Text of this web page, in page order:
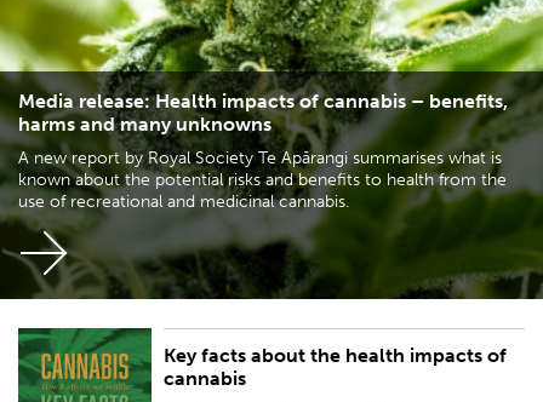
Media release: Health impacts of cannabis – benefits,
harms and many unknowns
A new report by Royal Society Te Apārangi summarises what is
known about the potential risks and benefits to health from the
use of recreational and medicinal cannabis.
Key facts about the health impacts of
cannabis
Key facts about the potential risks and benefits to health from the use of
recreational and medicinal cannabis.